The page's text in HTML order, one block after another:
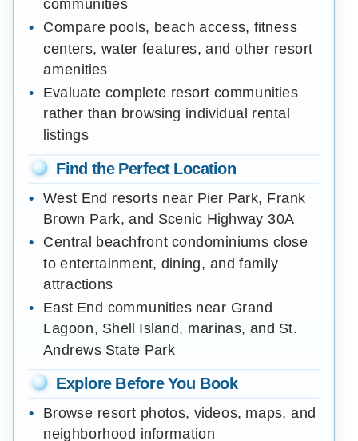
communities
Compare pools, beach access, fitness
centers, water features, and other resort
amenities
Evaluate complete resort communities
rather than browsing individual rental
listings
Find the Perfect Location
West End resorts near Pier Park, Frank
Brown Park, and Scenic Highway 30A
Central beachfront condominiums close
to entertainment, dining, and family
attractions
East End communities near Grand
Lagoon, Shell Island, marinas, and St.
Andrews State Park
Explore Before You Book
Browse resort photos, videos, maps, and
neighborhood information